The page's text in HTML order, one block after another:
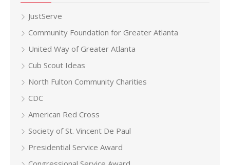
JustServe
Community Foundation for Greater Atlanta
United Way of Greater Atlanta
Cub Scout Ideas
North Fulton Community Charities
CDC
American Red Cross
Society of St. Vincent De Paul
Presidential Service Award